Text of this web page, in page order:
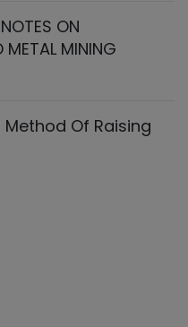
ON
METAL MINING
Of Raising